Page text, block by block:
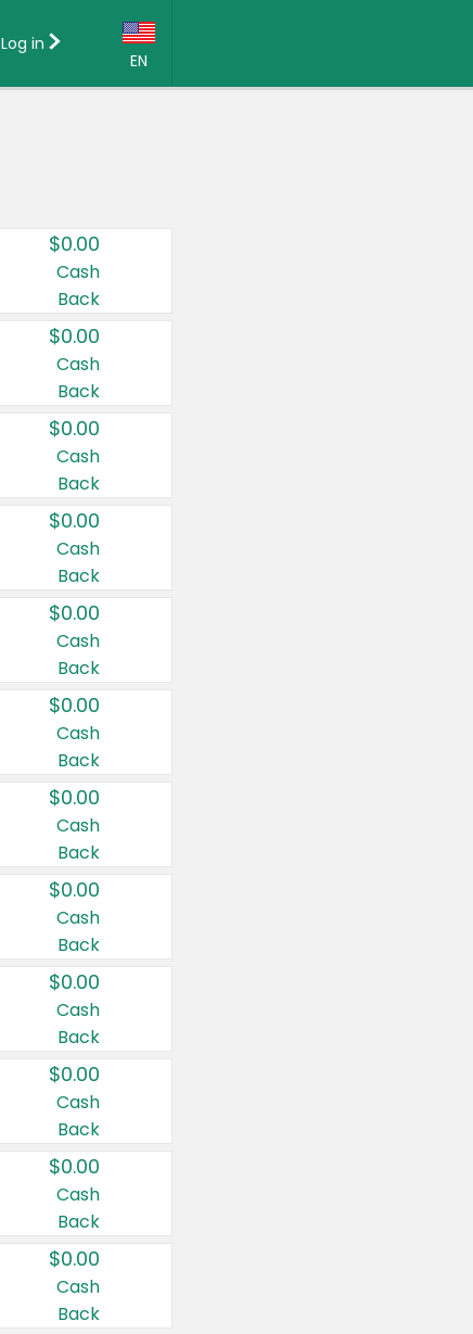
EN
Country:
Canada
United States
Log in
$0.00
Cash
Back
$0.00
Cash
Back
$0.00
Cash
Back
$0.00
Cash
Back
$0.00
Cash
Back
$0.00
Cash
Back
$0.00
Cash
Back
$0.00
Cash
Back
$0.00
Cash
Back
$0.00
Cash
Back
$0.00
Cash
Back
$0.00
Cash
Back